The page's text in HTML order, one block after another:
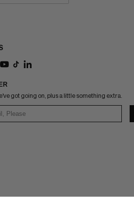
got going on, plus a little something extra.